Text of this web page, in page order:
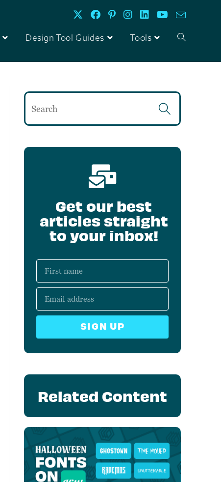
Design Tool Guides Tools
Get our best
articles straight
to your inbox!
SIGN UP
Related Content